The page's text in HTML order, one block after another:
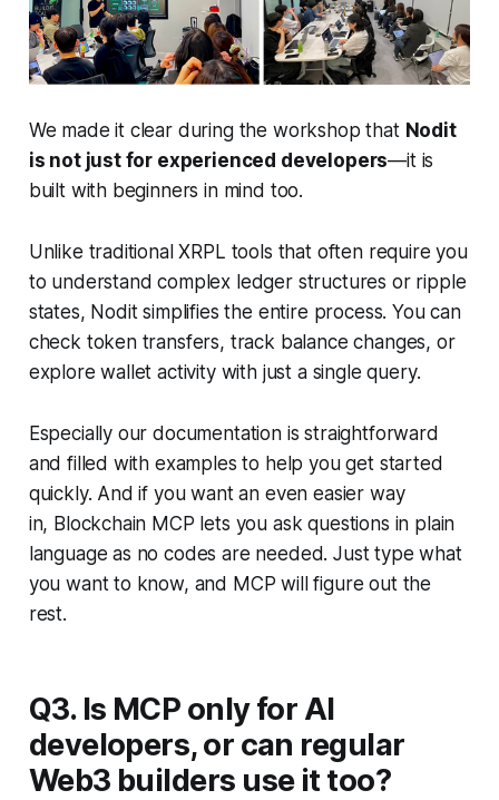
We made it clear during the workshop that Nodit
is not just for experienced developers—it is
built with beginners in mind too.
Unlike traditional XRPL tools that often require you
to understand complex ledger structures or ripple
states, Nodit simplifies the entire process. You can
check token transfers, track balance changes, or
explore wallet activity with just a single query.
Especially our documentation is straightforward
and filled with examples to help you get started
quickly. And if you want an even easier way
in, Blockchain MCP lets you ask questions in plain
language as no codes are needed. Just type what
you want to know, and MCP will figure out the
rest.
Q3. Is MCP only for AI
developers, or can regular
Web3 builders use it too?